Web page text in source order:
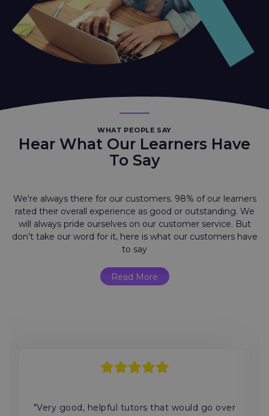
WHAT PEOPLE SAY
Hear What Our Learners Have
To Say
We're always there for our customers. 98% of our learners
rated their overall experience as good or outstanding. We
will always pride ourselves on our customer service. But
don’t take our word for it, here is what our customers have
to say
Read More
"Very good, helpful tutors that would go over